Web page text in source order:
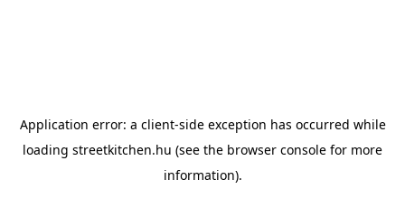
Application error: a client-side exception has occurred while
loading streetkitchen.hu (see the browser console for more
information).